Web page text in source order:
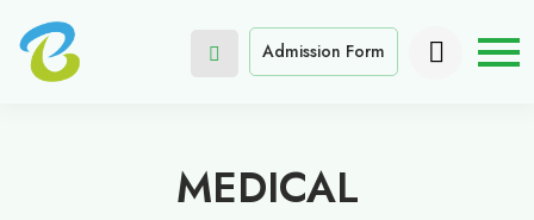
Admission Form
MEDICAL